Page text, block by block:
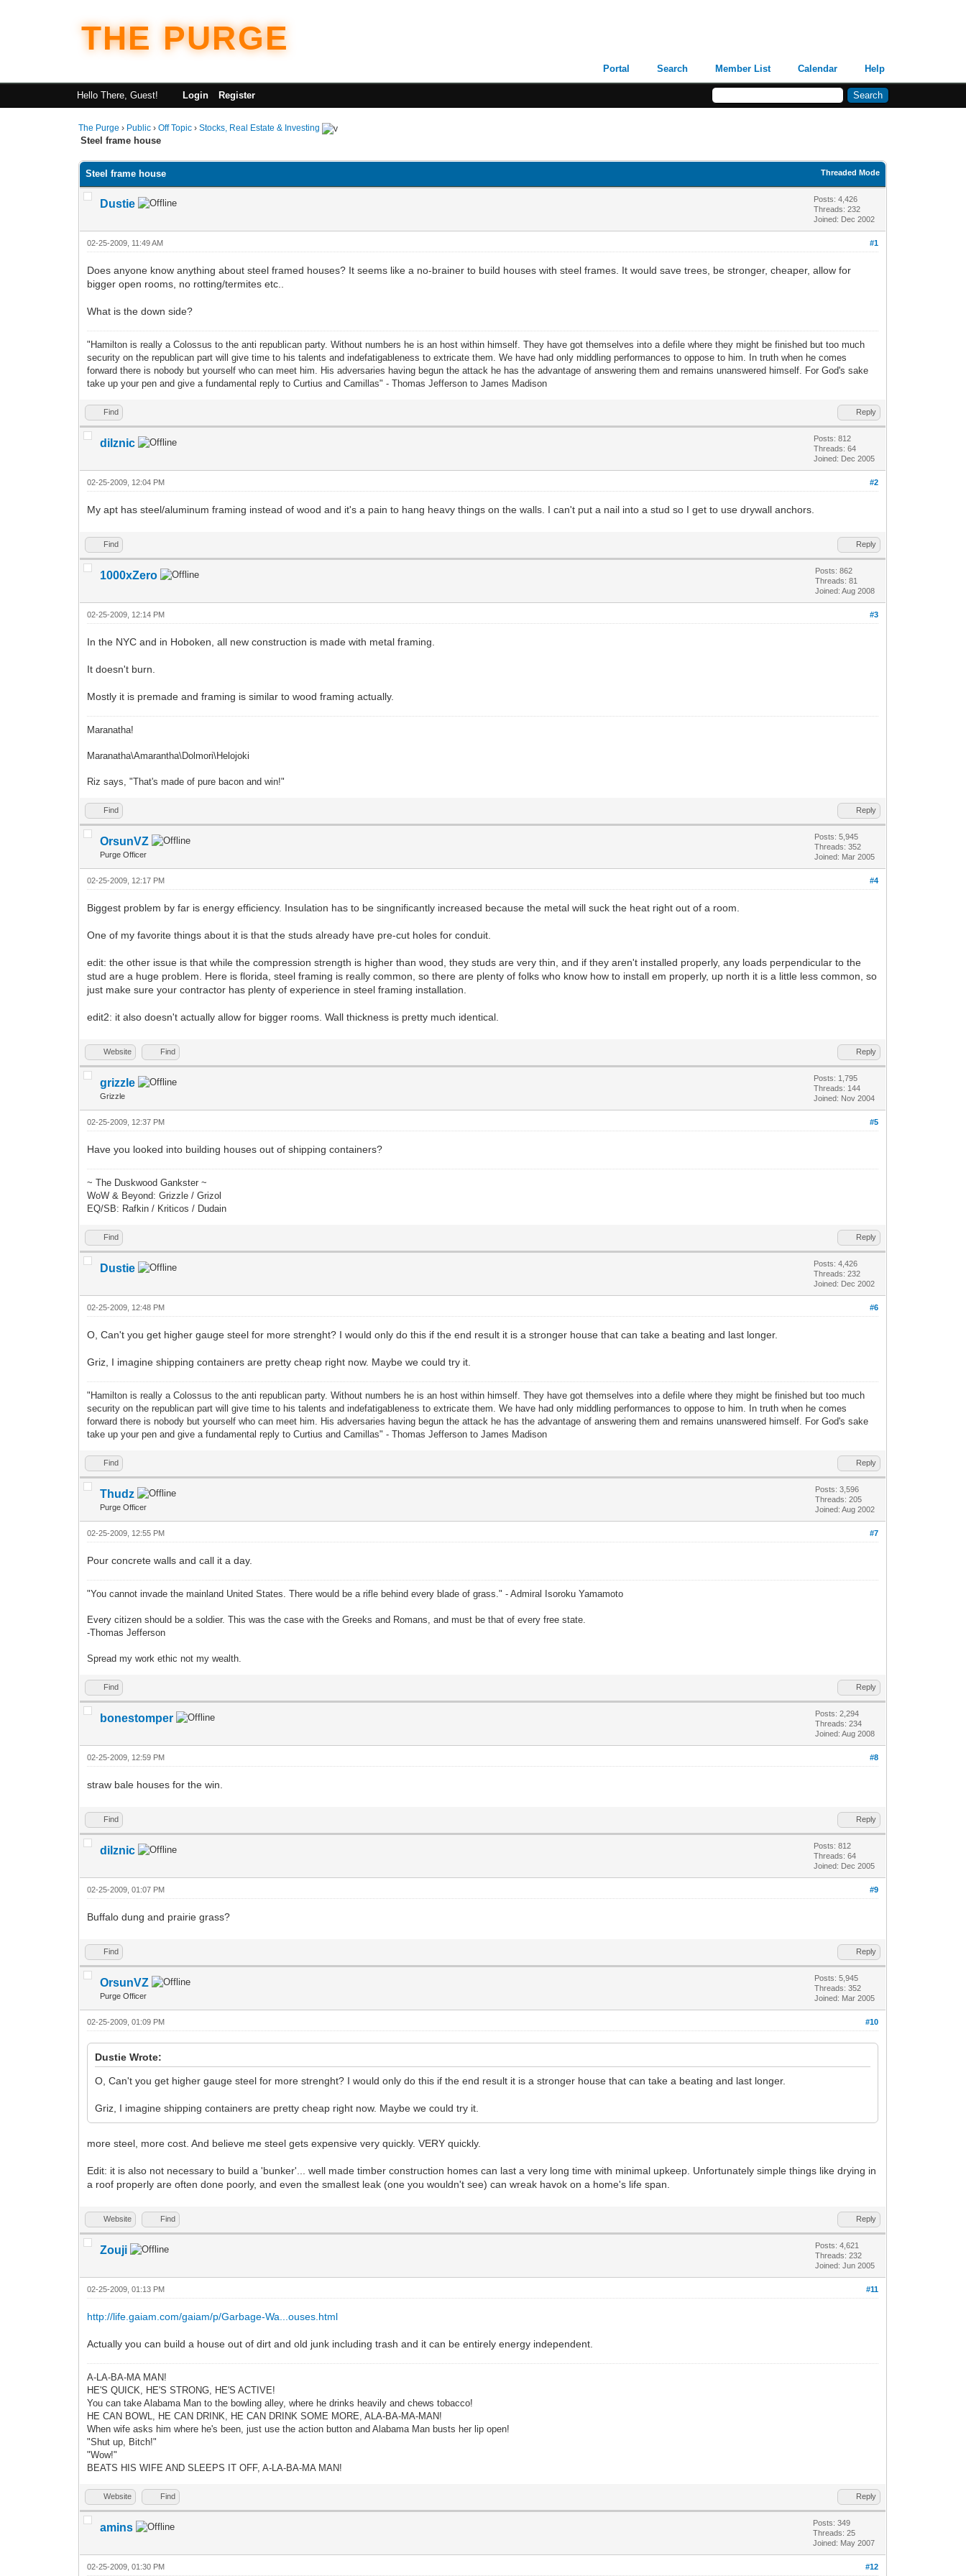
THE PURGE
Portal Search Member List Calendar Help
Hello There, Guest! Login Register
The Purge › Public ›Off Topic ›Stocks, Real Estate & Investing
Steel frame house
Threaded Mode
Steel frame house
Dustie
Posts: 4,426
Threads: 232
Joined: Dec 2002
#1
02-25-2009, 11:49 AM
Does anyone know anything about steel framed houses? It seems like a no-brainer to build houses with steel frames. It would save trees, be stronger, cheaper, allow for
bigger open rooms, no rotting/termites etc..
What is the down side?
"Hamilton is really a Colossus to the anti republican party. Without numbers he is an host within himself. They have got themselves into a defile where they might be finished but too much
security on the republican part will give time to his talents and indefatigableness to extricate them. We have had only middling performances to oppose to him. In truth when he comes
forward there is nobody but yourself who can meet him. His adversaries having begun the attack he has the advantage of answering them and remains unanswered himself. For God's sake
take up your pen and give a fundamental reply to Curtius and Camillas" - Thomas Jefferson to James Madison
Find Reply
dilznic
Posts: 812
Threads: 64
Joined: Dec 2005
#2
02-25-2009, 12:04 PM
My apt has steel/aluminum framing instead of wood and it's a pain to hang heavy things on the walls. I can't put a nail into a stud so I get to use drywall anchors.
Find Reply
1000xZero
Posts: 862
Threads: 81
Joined: Aug 2008
#3
02-25-2009, 12:14 PM
In the NYC and in Hoboken, all new construction is made with metal framing.
It doesn't burn.
Mostly it is premade and framing is similar to wood framing actually.
Maranatha!
Maranatha\Amarantha\Dolmori\Helojoki
Riz says, "That's made of pure bacon and win!"
Find Reply
OrsunVZ
Purge Officer
Posts: 5,945
Threads: 352
Joined: Mar 2005
#4
02-25-2009, 12:17 PM
Biggest problem by far is energy efficiency. Insulation has to be singnificantly increased because the metal will suck the heat right out of a room.
One of my favorite things about it is that the studs already have pre-cut holes for conduit.
edit: the other issue is that while the compression strength is higher than wood, they studs are very thin, and if they aren't installed properly, any loads perpendicular to the
stud are a huge problem. Here is florida, steel framing is really common, so there are plenty of folks who know how to install em properly, up north it is a little less common, so
just make sure your contractor has plenty of experience in steel framing installation.
edit2: it also doesn't actually allow for bigger rooms. Wall thickness is pretty much identical.
Website Find Reply
grizzle
Grizzle
Posts: 1,795
Threads: 144
Joined: Nov 2004
#5
02-25-2009, 12:37 PM
Have you looked into building houses out of shipping containers?
~ The Duskwood Gankster ~
WoW & Beyond: Grizzle / Grizol
EQ/SB: Rafkin / Kriticos / Dudain
Find Reply
Dustie
Posts: 4,426
Threads: 232
Joined: Dec 2002
#6
02-25-2009, 12:48 PM
O, Can't you get higher gauge steel for more strenght? I would only do this if the end result it is a stronger house that can take a beating and last longer.
Griz, I imagine shipping containers are pretty cheap right now. Maybe we could try it.
"Hamilton is really a Colossus to the anti republican party. Without numbers he is an host within himself. They have got themselves into a defile where they might be finished but too much
security on the republican part will give time to his talents and indefatigableness to extricate them. We have had only middling performances to oppose to him. In truth when he comes
forward there is nobody but yourself who can meet him. His adversaries having begun the attack he has the advantage of answering them and remains unanswered himself. For God's sake
take up your pen and give a fundamental reply to Curtius and Camillas" - Thomas Jefferson to James Madison
Find Reply
Thudz
Purge Officer
Posts: 3,596
Threads: 205
Joined: Aug 2002
#7
02-25-2009, 12:55 PM
Pour concrete walls and call it a day.
"You cannot invade the mainland United States. There would be a rifle behind every blade of grass." - Admiral Isoroku Yamamoto
Every citizen should be a soldier. This was the case with the Greeks and Romans, and must be that of every free state.
-Thomas Jefferson
Spread my work ethic not my wealth.
Find Reply
bonestomper
Posts: 2,294
Threads: 234
Joined: Aug 2008
#8
02-25-2009, 12:59 PM
straw bale houses for the win.
Find Reply
dilznic
Posts: 812
Threads: 64
Joined: Dec 2005
#9
02-25-2009, 01:07 PM
Buffalo dung and prairie grass?
Find Reply
OrsunVZ
Purge Officer
Posts: 5,945
Threads: 352
Joined: Mar 2005
#10
02-25-2009, 01:09 PM
Dustie Wrote:
O, Can't you get higher gauge steel for more strenght? I would only do this if the end result it is a stronger house that can take a beating and last longer.
Griz, I imagine shipping containers are pretty cheap right now. Maybe we could try it.
more steel, more cost. And believe me steel gets expensive very quickly. VERY quickly.
Edit: it is also not necessary to build a 'bunker'... well made timber construction homes can last a very long time with minimal upkeep. Unfortunately simple things like drying in
a roof properly are often done poorly, and even the smallest leak (one you wouldn't see) can wreak havok on a home's life span.
Website Find Reply
Zouji
Posts: 4,621
Threads: 232
Joined: Jun 2005
#11
02-25-2009, 01:13 PM
http://life.gaiam.com/gaiam/p/Garbage-Wa...ouses.html
Actually you can build a house out of dirt and old junk including trash and it can be entirely energy independent.
A-LA-BA-MA MAN!
HE'S QUICK, HE'S STRONG, HE'S ACTIVE!
You can take Alabama Man to the bowling alley, where he drinks heavily and chews tobacco!
HE CAN BOWL, HE CAN DRINK, HE CAN DRINK SOME MORE, ALA-BA-MA-MAN!
When wife asks him where he's been, just use the action button and Alabama Man busts her lip open!
"Shut up, Bitch!"
"Wow!"
BEATS HIS WIFE AND SLEEPS IT OFF, A-LA-BA-MA MAN!
Website Find Reply
amins
Posts: 349
Threads: 25
Joined: May 2007
#12
02-25-2009, 01:30 PM